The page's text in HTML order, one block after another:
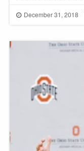
December 31, 2018